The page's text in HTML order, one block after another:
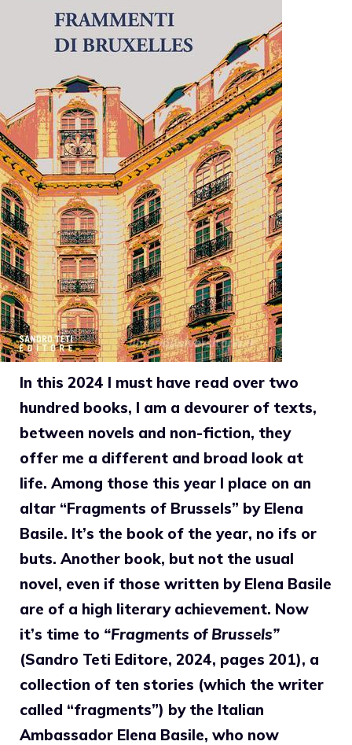
In this 2024 I must have read over two
hundred books, I am a devourer of texts,
between novels and non-fiction, they
offer me a different and broad look at
life. Among those this year I place on an
altar “Fragments of Brussels” by Elena
Basile. It’s the book of the year, no ifs or
buts. Another book, but not the usual
novel, even if those written by Elena Basile
are of a high literary achievement. Now
it’s time to “Fragments of Brussels”
(Sandro Teti Editore, 2024, pages 201), a
collection of ten stories (which the writer
called “fragments”) by the Italian
Ambassador Elena Basile, who now